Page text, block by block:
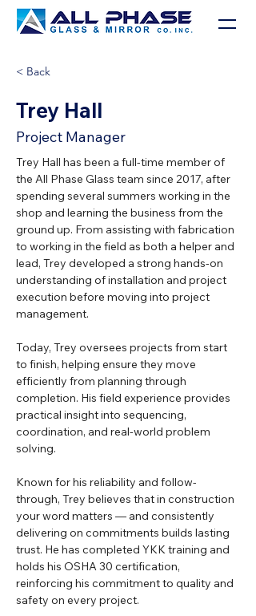
< Back
Trey Hall
Project Manager
Trey Hall has been a full-time member of
the All Phase Glass team since 2017, after
spending several summers working in the
shop and learning the business from the
ground up. From assisting with fabrication
to working in the field as both a helper and
lead, Trey developed a strong hands-on
understanding of installation and project
execution before moving into project
management.
Today, Trey oversees projects from start
to finish, helping ensure they move
efficiently from planning through
completion. His field experience provides
practical insight into sequencing,
coordination, and real-world problem
solving.
Known for his reliability and follow-
through, Trey believes that in construction
your word matters — and consistently
delivering on commitments builds lasting
trust. He has completed YKK training and
holds his OSHA 30 certification,
reinforcing his commitment to quality and
safety on every project.